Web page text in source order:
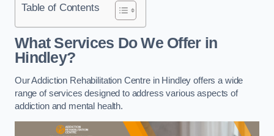
Table of Contents
What Services Do We Offer in
Hindley?
Our Addiction Rehabilitation Centre in Hindley offers a wide
range of services designed to address various aspects of
addiction and mental health.